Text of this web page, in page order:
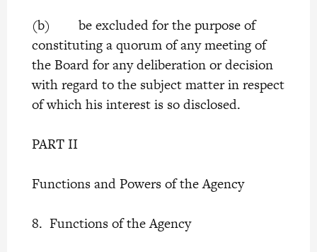
(b) be excluded for the purpose of
constituting a quorum of any meeting of
the Board for any deliberation or decision
with regard to the subject matter in respect
of which his interest is so disclosed.
PART II
Functions and Powers of the Agency
8. Functions of the Agency